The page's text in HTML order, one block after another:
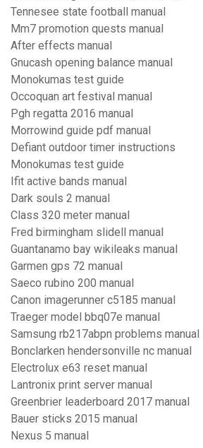
Tennesee state football manual
Mm7 promotion quests manual
After effects manual
Gnucash opening balance manual
Monokumas test guide
Occoquan art festival manual
Pgh regatta 2016 manual
Morrowind guide pdf manual
Defiant outdoor timer instructions
Monokumas test guide
Ifit active bands manual
Dark souls 2 manual
Class 320 meter manual
Fred birmingham slidell manual
Guantanamo bay wikileaks manual
Garmen gps 72 manual
Saeco rubino 200 manual
Canon imagerunner c5185 manual
Traeger model bbq07e manual
Samsung rb217abpn problems manual
Bonclarken hendersonville nc manual
Electrolux e63 reset manual
Lantronix print server manual
Greenbrier leaderboard 2017 manual
Bauer sticks 2015 manual
Nexus 5 manual